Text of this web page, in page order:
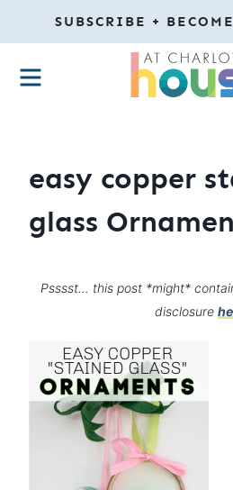
to
content
SUBSCRIBE +
MENU
easy copper
glass
Psssst… this post *might*
disclosure